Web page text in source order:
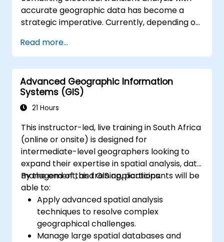
accurate geographic data has become a
strategic imperative. Currently, depending on
operational risks. This 14-day intensive
programme in Melbourne aims to bridge the
gap between electrical engineering and
geospatial management.
Read more...
Advanced Geographic Information
Systems (GIS)
21 Hours
This instructor-led, live training in South Africa
(online or onsite) is designed for
intermediate-level geographers looking to
expand their expertise in spatial analysis, data
management, and GIS applications.
By the end of this training, participants will be
able to:
Apply advanced spatial analysis
techniques to resolve complex
geographical challenges.
Manage large spatial databases and